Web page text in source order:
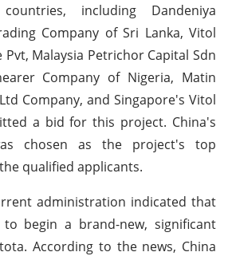
including Dandeniya
Company of Sri Lanka, Vitol
Malaysia Petrichor Capital Sdn
Company of Nigeria, Matin
Company, and Singapore's Vitol
a bid for this project. China's
chosen as the project's top
qualified applicants.
administration indicated that
begin a brand-new, significant
According to the news, China